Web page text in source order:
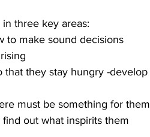
three key areas:
to make sound decisions
they stay hungry -develop
must be something for them
out what inspirits them